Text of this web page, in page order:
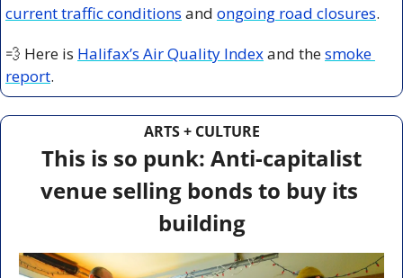
current traffic conditions and ongoing road closures.
💨 Here is Halifax’s Air Quality Index and the smoke
report.
ARTS + CULTURE
This is so punk: Anti-capitalist
venue selling bonds to buy its
building